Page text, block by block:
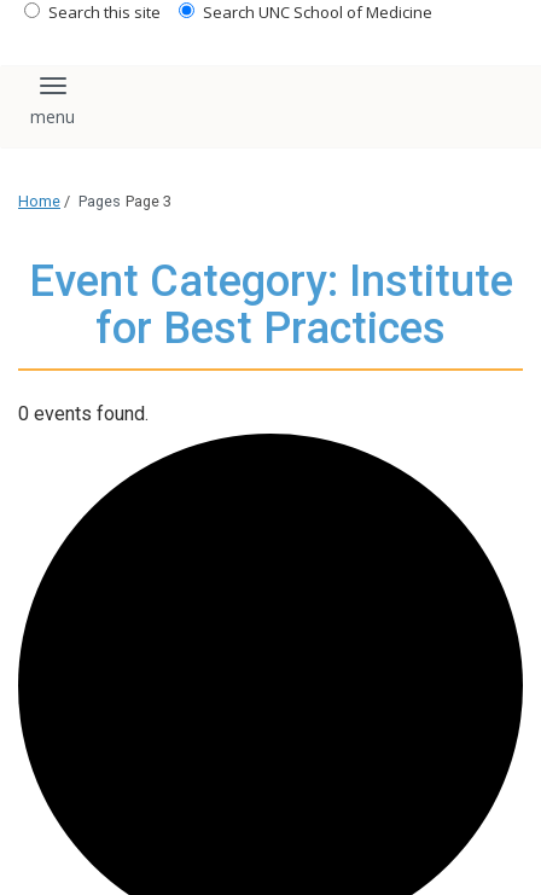
Search this site Search UNC School of Medicine
Toggle navigation
Home / Pages Page 3
Event Category: Institute
for Best Practices
0 events found.